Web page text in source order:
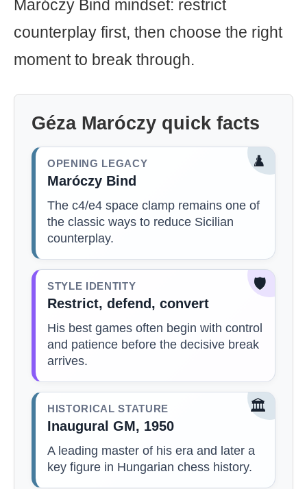
Maróczy Bind mindset: restrict
counterplay first, then choose the right
moment to break through.
Géza Maróczy quick facts
♟️
OPENING LEGACY
Maróczy Bind
The c4/e4 space clamp remains one of
the classic ways to reduce Sicilian
counterplay.
🛡️
STYLE IDENTITY
Restrict, defend, convert
His best games often begin with control
and patience before the decisive break
arrives.
🏛️
HISTORICAL STATURE
Inaugural GM, 1950
A leading master of his era and later a
key figure in Hungarian chess history.